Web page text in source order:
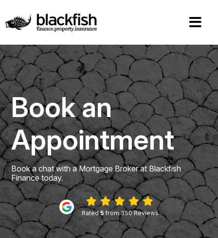
Book an
Appointment
Book a chat with a Mortgage Broker at Blackfish
Finance today.
Rated5 from 350 Reviews